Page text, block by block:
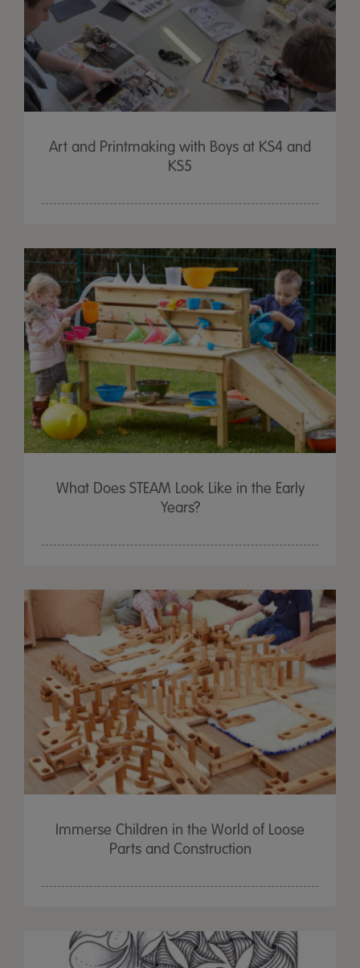
Art and Printmaking with Boys at KS4 and
KS5
What Does STEAM Look Like in the Early
Years?
Immerse Children in the World of Loose
Parts and Construction